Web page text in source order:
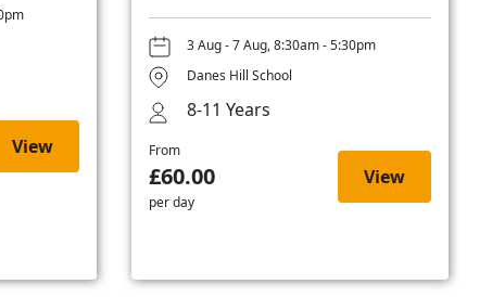
View
3 Aug - 7 Aug, 8:30am - 5:30pm
Danes Hill School
8-11 Years
From
£60.00
per day
View